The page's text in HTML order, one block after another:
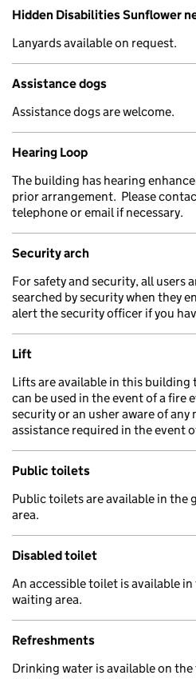
Hidden Disabilities Sunflower
Lanyards available on request.
Assistance dogs
Assistance dogs are welcome.
Hearing Loop
The building has hearing
prior arrangement. Please
telephone or email if necessary.
Security arch
For safety and security, all users
searched by security when they
alert the security officer if you
Lift
Lifts are available in this
can be used in the event of a fire
security or an usher aware of any
assistance required in the event
Public toilets
Public toilets are available in
area.
Disabled toilet
An accessible toilet is available
waiting area.
Refreshments
Drinking water is available on